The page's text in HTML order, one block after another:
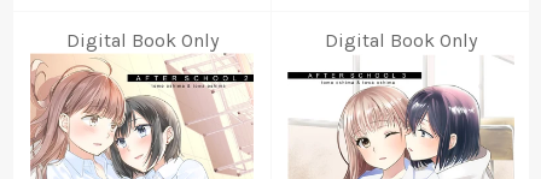
Digital Book Only Digital Book Only